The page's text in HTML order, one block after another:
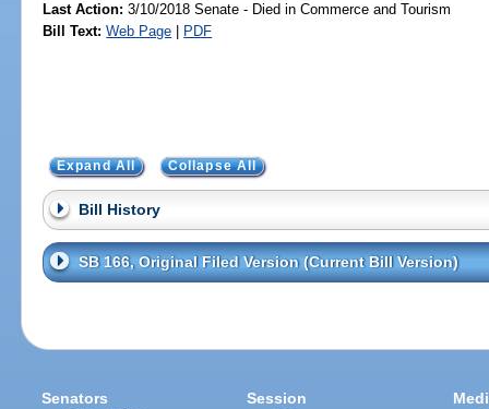
Last Action: 3/10/2018 Senate - Died in Commerce and Tourism
Bill Text: Web Page PDF
Expand All Collapse All
Bill History
SB 166, Original Filed Version (Current Bill Version)
Senators Session